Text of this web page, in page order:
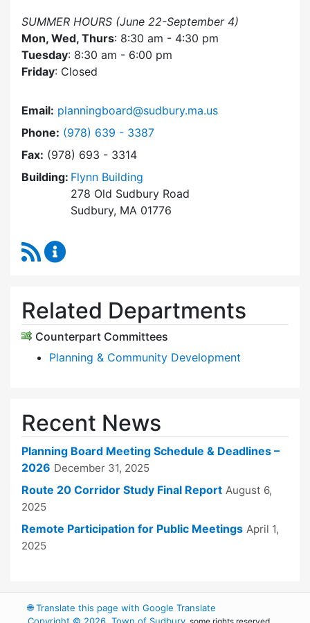
SUMMER HOURS (June 22-September 4)
Mon, Wed, Thurs: 8:30 am - 4:30 pm
Tuesday: 8:30 am - 6:00 pm
Friday: Closed
Email: planningboard@sudbury.ma.us
Phone: Dial Planning Board at
(978) 639 - 3387
Fax: (978) 693 - 3314
Building: Flynn Building
278 Old Sudbury Road
Sudbury, MA 01776
RSS Feed
Related Departments
Counterpart Committees
Planning & Community Development
Recent News
Planning Board Meeting Schedule & Deadlines –
2026 December 31, 2025
Route 20 Corridor Study Final Report August 6,
2025
Remote Participation for Public Meetings April 1,
2025
🌐Translate this page with Google Translate